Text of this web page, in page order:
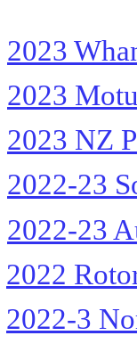
2023
2023
2023 NZ
2022-23
2022-23
2022
2022-3